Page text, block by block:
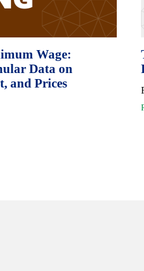
Wage:
Data on
and Prices